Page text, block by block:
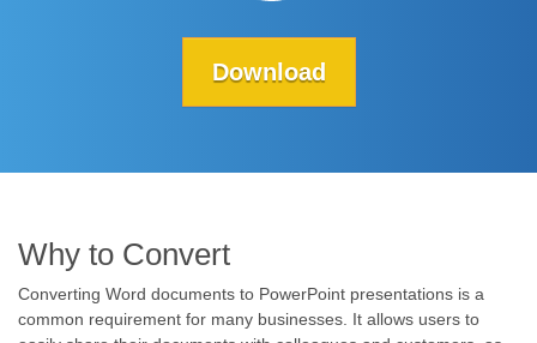
Download
Why to Convert
Converting Word documents to PowerPoint presentations is a
common requirement for many businesses. It allows users to